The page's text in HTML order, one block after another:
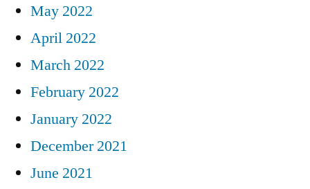
May 2022
April 2022
March 2022
February 2022
January 2022
December 2021
June 2021